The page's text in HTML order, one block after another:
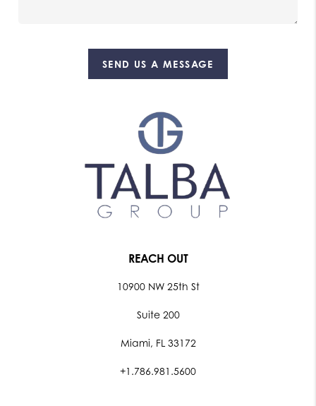
SEND US A MESSAGE
REACH OUT
10900 NW 25th St
Suite 200
Miami, FL 33172
+1.786.981.5600